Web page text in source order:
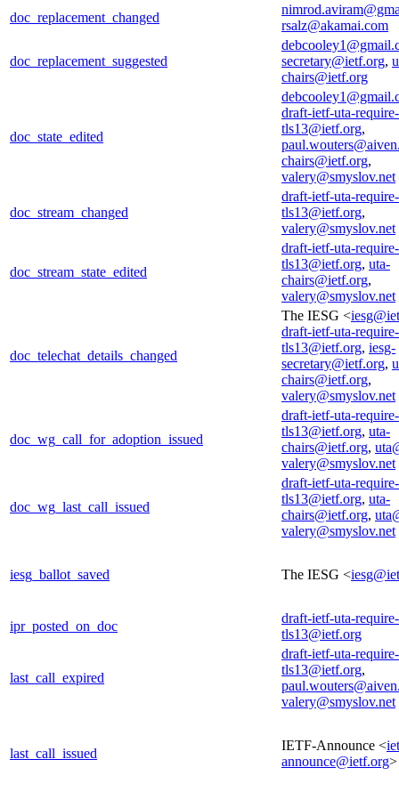
doc_replacement_changed
rsalz@akamai.com
doc_replacement_suggested
secretary@ietf.org,
chairs@ietf.org
doc_state_edited
draft-ietf-uta-require-
tls13@ietf.org,
chairs@ietf.org,
valery@smyslov.net
doc_stream_changed
draft-ietf-uta-require-
tls13@ietf.org,
valery@smyslov.net
doc_stream_state_edited
draft-ietf-uta-require-
tls13@ietf.org, uta-
chairs@ietf.org,
valery@smyslov.net
doc_telechat_details_changed
The IESG <
draft-ietf-uta-require-
tls13@ietf.org, iesg-
secretary@ietf.org,
chairs@ietf.org,
valery@smyslov.net
doc_wg_call_for_adoption_issued
draft-ietf-uta-require-
tls13@ietf.org, uta-
chairs@ietf.org,
valery@smyslov.net
doc_wg_last_call_issued
draft-ietf-uta-require-
tls13@ietf.org, uta-
chairs@ietf.org,
valery@smyslov.net
iesg_ballot_saved The IESG <
ipr_posted_on_doc
draft-ietf-uta-require-
tls13@ietf.org
last_call_expired
draft-ietf-uta-require-
tls13@ietf.org,
valery@smyslov.net
last_call_issued
IETF-Announce <
announce@ietf.org>